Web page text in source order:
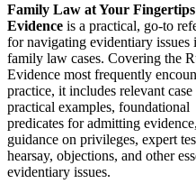
Family Law at Your
Evidence is a practical, go-to
for navigating evidentiary issues
family law cases. Covering the
Evidence most frequently
practice, it includes relevant case
practical examples, foundational
predicates for admitting
guidance on privileges, expert
hearsay, objections, and other
evidentiary issues.